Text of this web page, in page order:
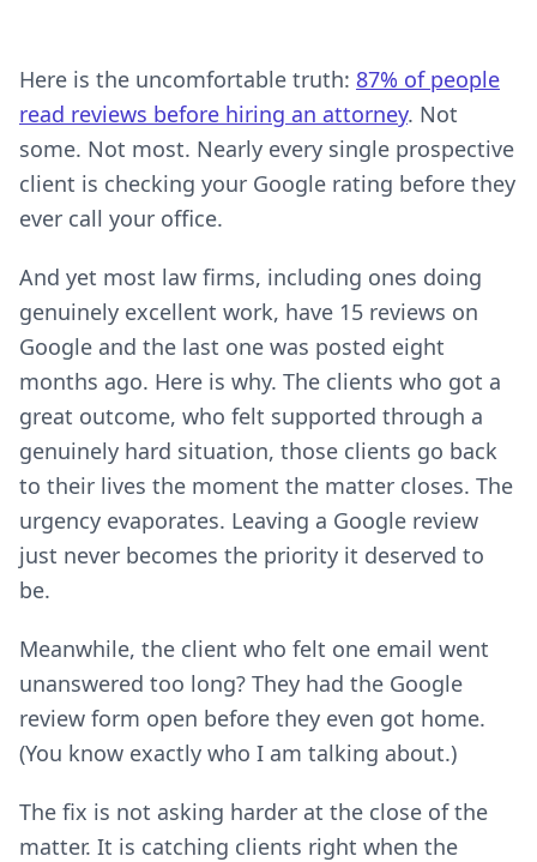
Here is the uncomfortable truth: 87% of people
read reviews before hiring an attorney. Not
some. Not most. Nearly every single prospective
client is checking your Google rating before they
ever call your office.
And yet most law firms, including ones doing
genuinely excellent work, have 15 reviews on
Google and the last one was posted eight
months ago. Here is why. The clients who got a
great outcome, who felt supported through a
genuinely hard situation, those clients go back
to their lives the moment the matter closes. The
urgency evaporates. Leaving a Google review
just never becomes the priority it deserved to
be.
Meanwhile, the client who felt one email went
unanswered too long? They had the Google
review form open before they even got home.
(You know exactly who I am talking about.)
The fix is not asking harder at the close of the
matter. It is catching clients right when the